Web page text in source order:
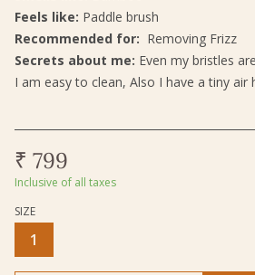
Feels like: Paddle brush
Recommended for: Removing Frizz
Secrets about me: Even my bristles
I am easy to clean, Also I have a tiny air
₹ 799
Inclusive of all taxes
SIZE
Size
1